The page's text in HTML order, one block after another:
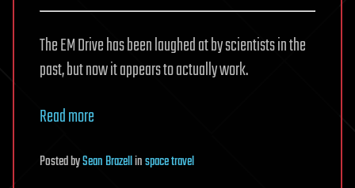
The EM Drive has been laughed at by scientists in the
past, but now it appears to actually work.
Read more
PostedbySean Brazellinspace travel